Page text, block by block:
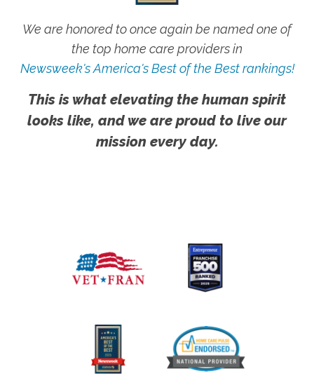
We are honored to once again be named one of
the top home care providers in
Newsweek's America's Best of the Best rankings!
This is what elevating the human spirit
looks like, and we are proud to live our
mission every day.